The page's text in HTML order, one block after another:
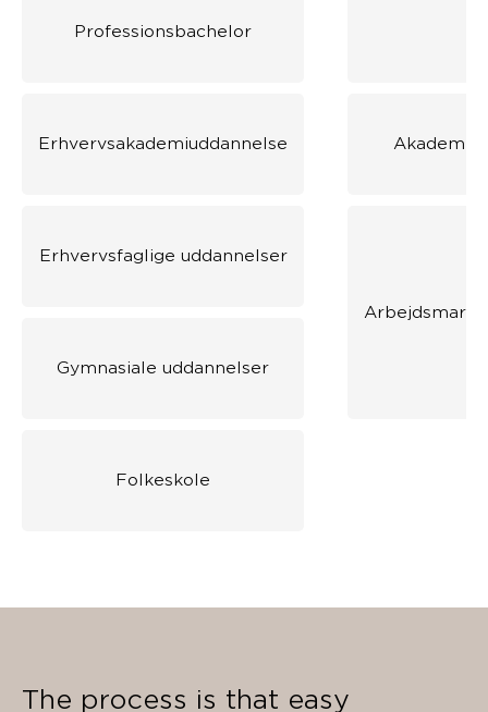
Professionsbachelor
Erhvervsakademiuddannelse
Erhvervsfaglige uddannelser
Gymnasiale uddannelser
Folkeskole
The process is that easy